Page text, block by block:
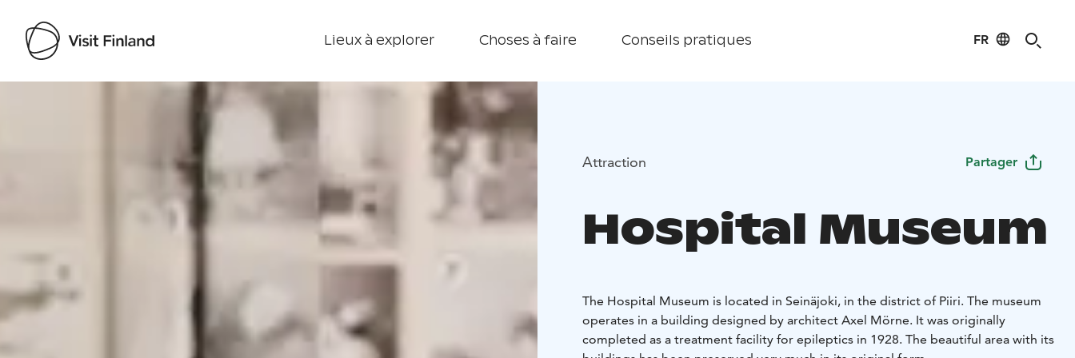
Lieux à explorer Choses à faire Conseils pratiques FR
Visit Finland
Attraction Partager
Hospital Museum
The Hospital Museum is located in Seinäjoki, in the district of Piiri. The museum
operates in a building designed by architect Axel Mörne. It was originally
completed as a treatment facility for epileptics in 1928. The beautiful area with its